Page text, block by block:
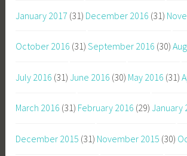
January 2017 (31) December 2016 (31)
October 2016 (31) September 2016 (30)
July 2016 (31) June 2016 (30) May 2016 (31)
March 2016 (31) February 2016 (29) January
December 2015 (31) November 2015 (30)